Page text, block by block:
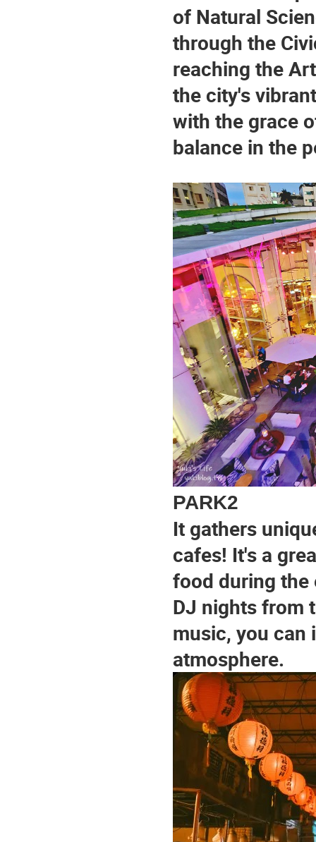
of Natural
through the
reaching the
the city's
with the grace
balance in the
PARK2
It gathers
cafes! It's a
food during the
DJ nights from
music, you can
atmosphere.